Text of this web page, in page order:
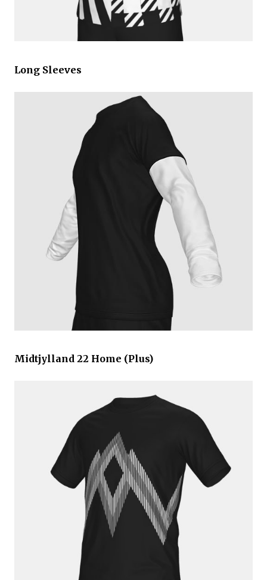
Long Sleeves
Midtjylland 22 Home (Plus)